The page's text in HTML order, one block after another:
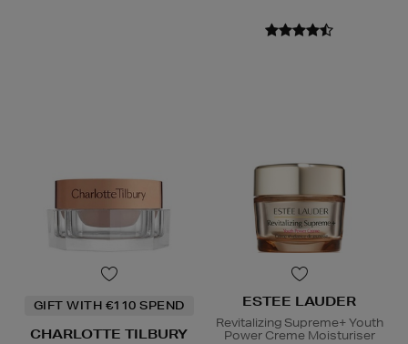
GIFT WITH €110 SPEND
CHARLOTTE TILBURY
ESTEE LAUDER
Revitalizing Supreme+ Youth
Power Creme Moisturiser